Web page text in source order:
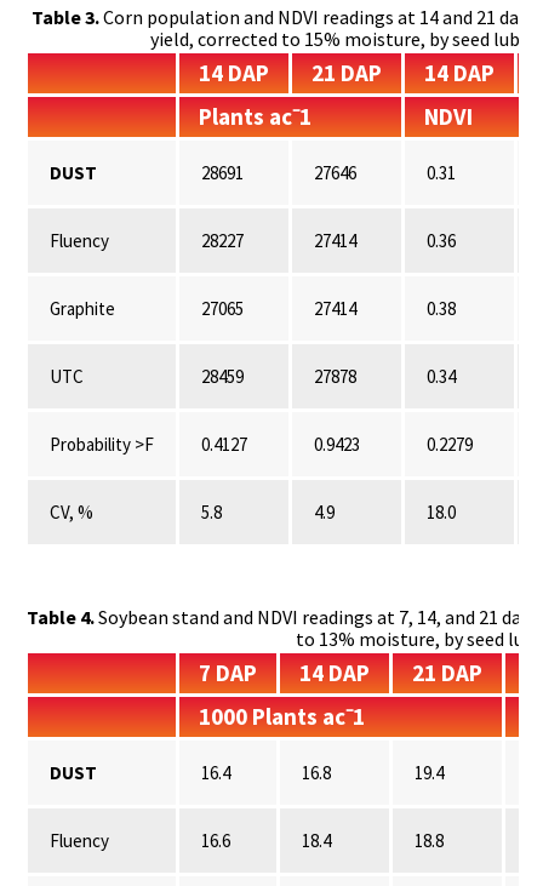
Table 3.Corn population and NDVI readings at 14 and 21
yield, corrected to 15% moisture, by seed
14 DAP 21 DAP 14 DAP
Plants ac⁻1
NDVI
DUST 28691 27646 0.31
Fluency 28227 27414 0.36
Graphite 27065 27414 0.38
UTC 28459 27878 0.34
Probability >F 0.4127 0.9423 0.2279
CV, % 5.8 4.9 18.0
Table 4.Soybean stand and NDVI readings at 7, 14, and 21
to 13% moisture, by seed
7 DAP 14 DAP 21 DAP
1000 Plants ac⁻1
DUST 16.4 16.8 19.4
Fluency 16.6 18.4 18.8